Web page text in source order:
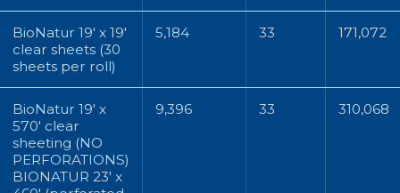
BioNatur 19' x 19'
clear sheets (30
sheets per roll)
5,184 33 171,072
BioNatur 19' x
570' clear
sheeting (NO
PERFORATIONS)
BIONATUR 23' x
9,396 33 310,068